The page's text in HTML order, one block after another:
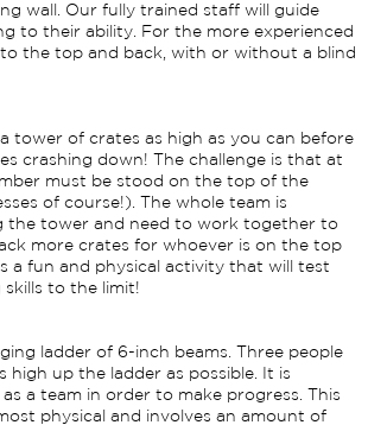
wall. Our fully trained staff will guide
to their ability. For the more experienced
the top and back, with or without a blind
a tower of crates as high as you can before
crashing down! The challenge is that at
must be stood on the top of the
of course!). The whole team is
the tower and need to work together to
more crates for whoever is on the top
a fun and physical activity that will test
to the limit!
ladder of 6-inch beams. Three people
high up the ladder as possible. It is
a team in order to make progress. This
physical and involves an amount of